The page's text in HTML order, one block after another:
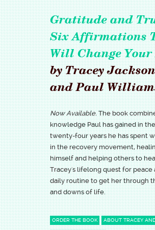
Gratitude and
Six Affirmations
Will Change
by Tracey Jackson
and Paul
Now Available.The book
knowledge Paul has gained in the
twenty-four years he has spent
in the recovery movement,
himself and helping others to
Tracey's lifelong quest for peace
daily routine to get her through
and downs of life.
ORDER THE BOOK ABOUT TRACEY